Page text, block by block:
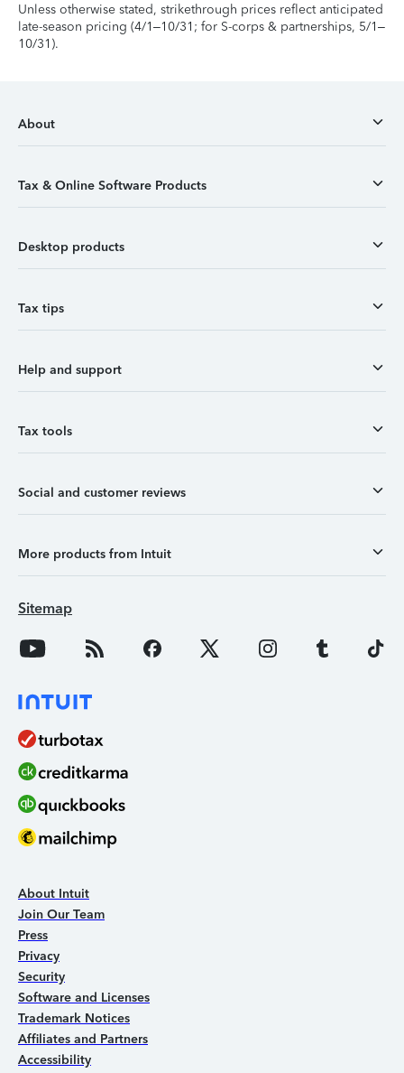
Unless otherwise stated, strikethrough prices reflect anticipated
late-season pricing (4/1–10/31; for S-corps & partnerships, 5/1–
10/31).
About
Tax & Online Software Products
Desktop products
Tax tips
Help and support
Tax tools
Social and customer reviews
More products from Intuit
Sitemap
About Intuit
Join Our Team
Press
Privacy
Security
Software and Licenses
Trademark Notices
Affiliates and Partners
Accessibility